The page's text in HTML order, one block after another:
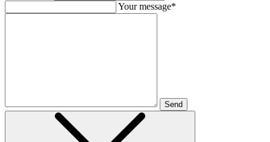
Your message*
Send